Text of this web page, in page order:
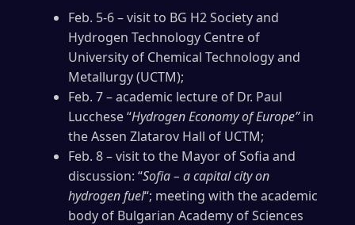
Feb. 5-6 – visit to BG H2 Society and
Hydrogen Technology Centre of
University of Chemical Technology and
Metallurgy (UCTM);
Feb. 7 – academic lecture of Dr. Paul
Lucchese “Hydrogen Economy of Europe”in
the Assen Zlatarov Hall of UCTM;
Feb. 8 – visit to the Mayor of Sofia and
discussion: “Sofia – a capital city on
hydrogen fuel“; meeting with the academic
body of Bulgarian Academy of Sciences